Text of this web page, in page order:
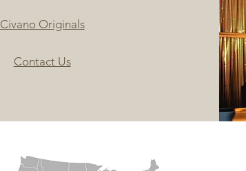
Civano Originals
Contact Us